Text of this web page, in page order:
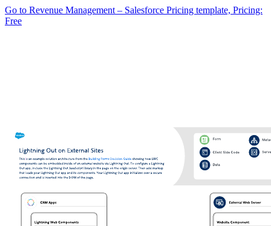
Go to Revenue Management – Salesforce Pricing template, Pricing:
Free